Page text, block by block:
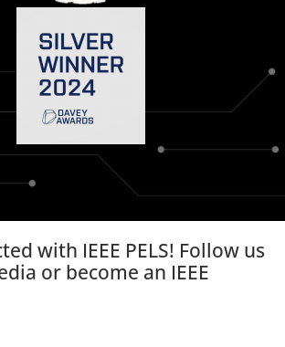
with IEEE PELS! Follow us
or become an IEEE